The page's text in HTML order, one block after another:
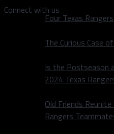
Connect with us
Four Texas
The Curious Case
Is the Postseason
2024 Texas
Old Friends
Rangers